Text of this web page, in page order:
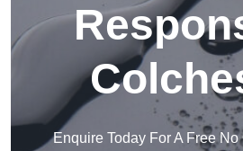
Enquire Today For A Free